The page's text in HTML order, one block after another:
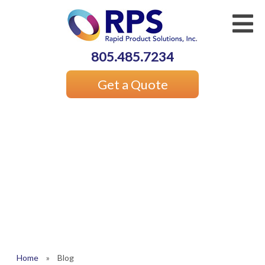
805.485.7234
Get a Quote
Home » Blog